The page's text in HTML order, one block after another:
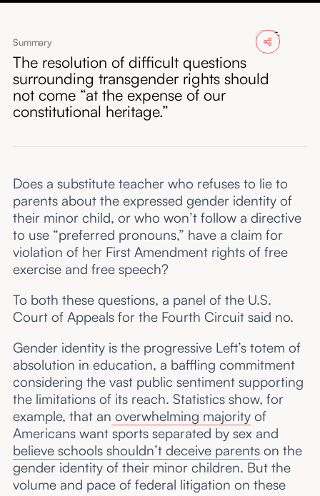
Summary
The resolution of difficult questions
surrounding transgender rights should
not come “at the expense of our
constitutional heritage.”
Does a substitute teacher who refuses to lie to
parents about the expressed gender identity of
their minor child, or who won’t follow a directive
to use “preferred pronouns,” have a claim for
violation of her First Amendment rights of free
exercise and free speech?
To both these questions, a panel of the U.S.
Court of Appeals for the Fourth Circuit said no.
Gender identity is the progressive Left’s totem of
absolution in education, a baffling commitment
considering the vast public sentiment supporting
the limitations of its reach. Statistics show, for
example, that an overwhelming majorityof
Americans want sports separated by sex and
believe schools shouldn’t deceive parentson the
gender identity of their minor children. But the
volume and pace of federal litigation on these